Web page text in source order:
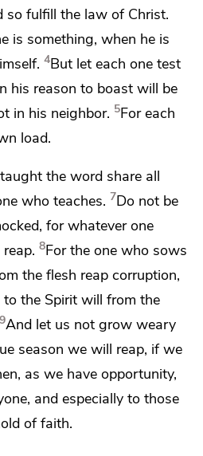
so fulfill the law of Christ.
is something, when he is
4But let each one test
his reason to boast will be
in his neighbor. 5Foreach
load.
the word share all
who teaches. 7Do not be
forwhatever one
8Forthe one who sows
the flesh reap corruption,
the Spirit will from the
9And let us not grow weary
season we will reap, if we
as we have opportunity,
and especially to those
of faith.